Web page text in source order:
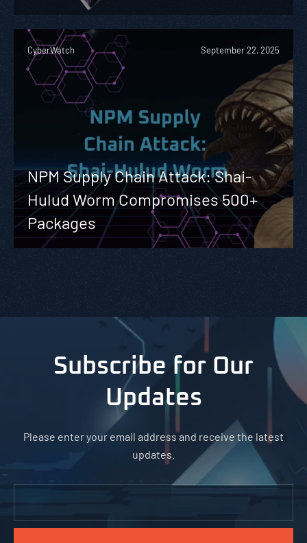
CyberWatch September 22, 2025
NPM Supply Chain Attack: Shai-
Hulud Worm Compromises 500+
Packages
Subscribe for Our
Updates
Please enter your email address and receive the latest
updates.